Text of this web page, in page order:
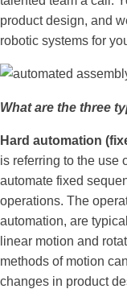
product design, and
robotic systems for
What are the three
Hard automation
is referring to the use
automate fixed
operations. The
automation, are
linear motion and
methods of motion
changes in product